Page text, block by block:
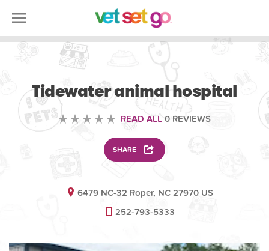
Tidewater animal hospital
READ ALL 0 REVIEWS
SHARE
6479 NC-32 Roper, NC 27970 US
252-793-5333